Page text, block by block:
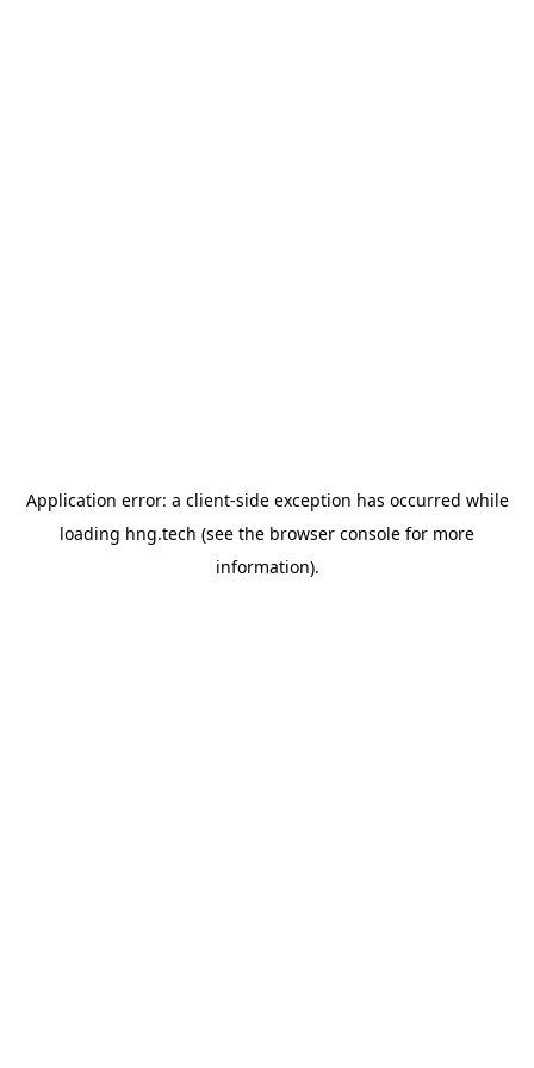
Application error: a client-side exception has occurred while
loading hng.tech (see the browser console for more
information).